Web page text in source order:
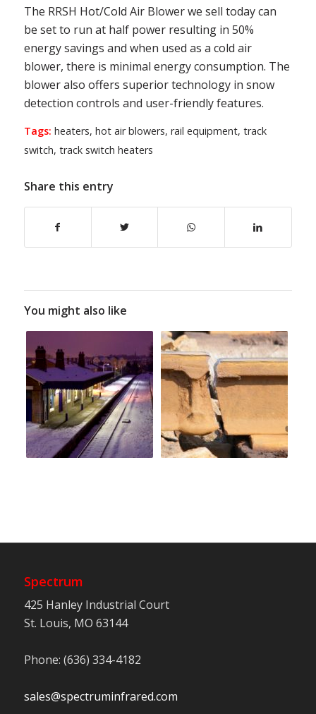
The RRSH Hot/Cold Air Blower we sell today can
be set to run at half power resulting in 50%
energy savings and when used as a cold air
blower, there is minimal energy consumption. The
blower also offers superior technology in snow
detection controls and user-friendly features.
Tags: heaters, hot air blowers, rail equipment, track
switch, track switch heaters
Share this entry
You might also like
Spectrum
425 Hanley Industrial Court
St. Louis, MO 63144
Phone: (636) 334-4182
sales@spectruminfrared.com